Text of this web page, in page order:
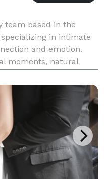
team based in the
in intimate
and emotion.
moments, natural
to adventurous